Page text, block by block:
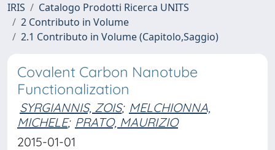
IRIS
Catalogo Prodotti Ricerca UNITS
2 Contributo in Volume
2.1 Contributo in Volume (Capitolo,Saggio)
Covalent Carbon Nanotube
Functionalization
SYRGIANNIS, ZOIS; MELCHIONNA,
MICHELE; PRATO, MAURIZIO
2015-01-01